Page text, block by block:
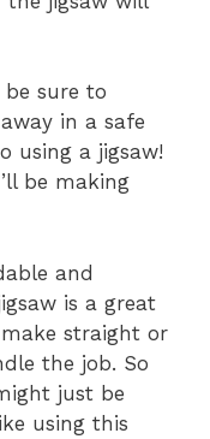
be sure to
in a safe
using a jigsaw!
be making
and
is a great
straight or
the job. So
just be
using this